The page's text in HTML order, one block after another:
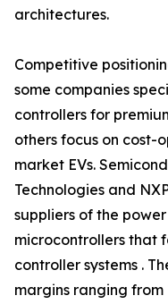
architectures.
Competitive
some companies
controllers for
others focus on cost-
market EVs.
Technologies and
suppliers of the
microcontrollers that
controller systems .
margins ranging from